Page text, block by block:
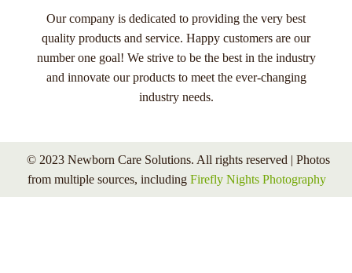
Our company is dedicated to providing the very best
quality products and service. Happy customers are our
number one goal! We strive to be the best in the industry
and innovate our products to meet the ever-changing
industry needs.
© 2023 Newborn Care Solutions. All rights reserved | Photos
from multiple sources, including Firefly Nights Photography